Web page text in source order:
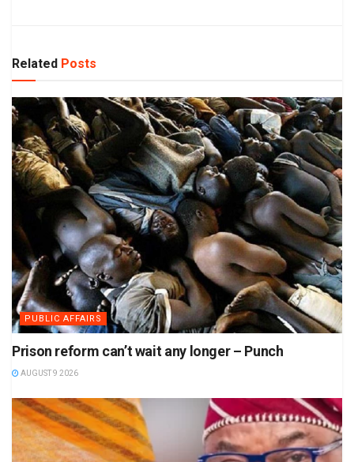
Related Posts
PUBLIC AFFAIRS
Prison reform can’t wait any longer – Punch
AUGUST 9 2026